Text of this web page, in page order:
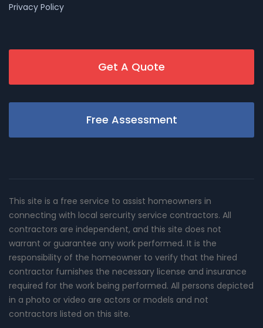
Privacy Policy
Get A Quote
Free Assessment
This site is a free service to assist homeowners in
connecting with local sercurity service contractors. All
contractors are independent, and this site does not
warrant or guarantee any work performed. It is the
responsibility of the homeowner to verify that the hired
contractor furnishes the necessary license and insurance
required for the work being performed. All persons depicted
in a photo or video are actors or models and not
contractors listed on this site.